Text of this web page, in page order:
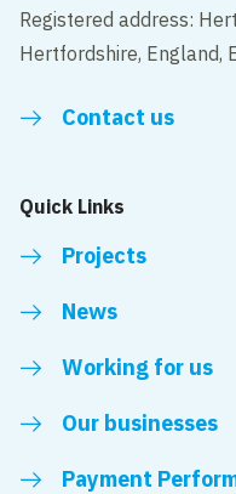
Registered address:
Hertfordshire, England,
Contact us
Quick Links
Projects
News
Working for us
Our businesses
Payment